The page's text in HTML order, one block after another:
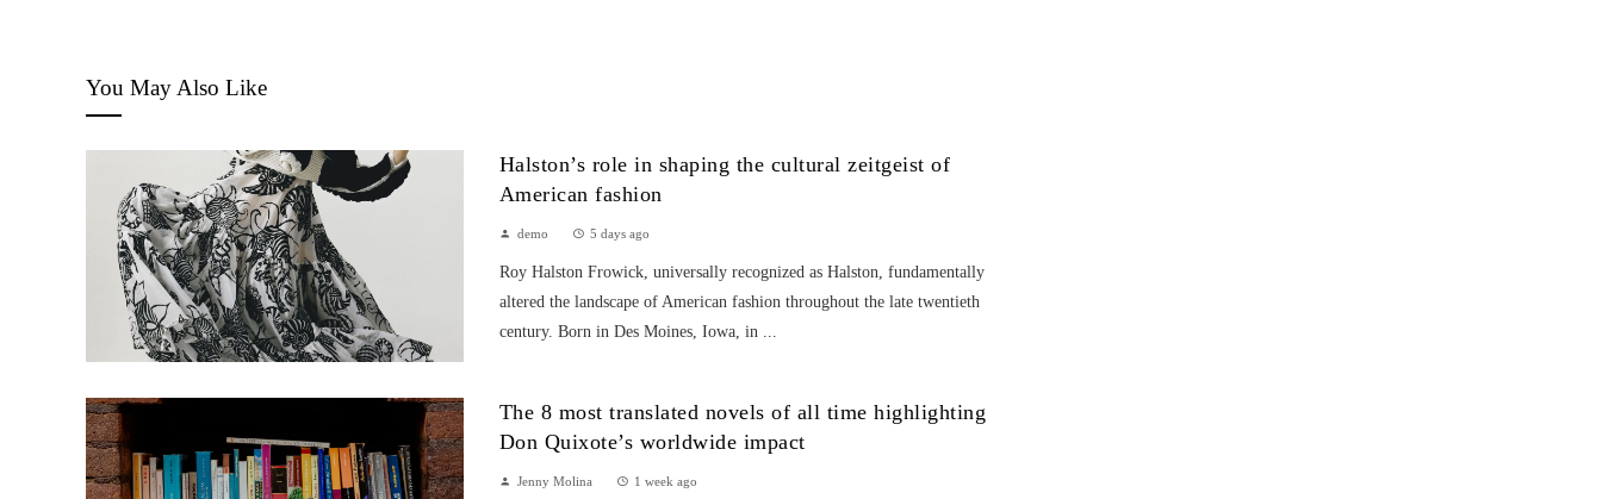
You May Also Like
Halston’s role in shaping the cultural zeitgeist of
American fashion
demo 5 days ago
Roy Halston Frowick, universally recognized as Halston, fundamentally
altered the landscape of American fashion throughout the late twentieth
century. Born in Des Moines, Iowa, in ...
The 8 most translated novels of all time highlighting
Don Quixote’s worldwide impact
Jenny Molina 1 week ago